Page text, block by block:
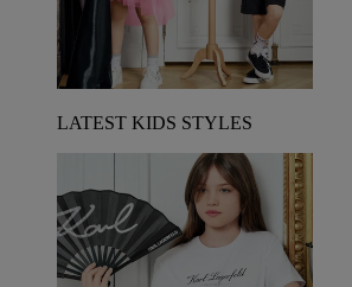
LATEST KIDS STYLES